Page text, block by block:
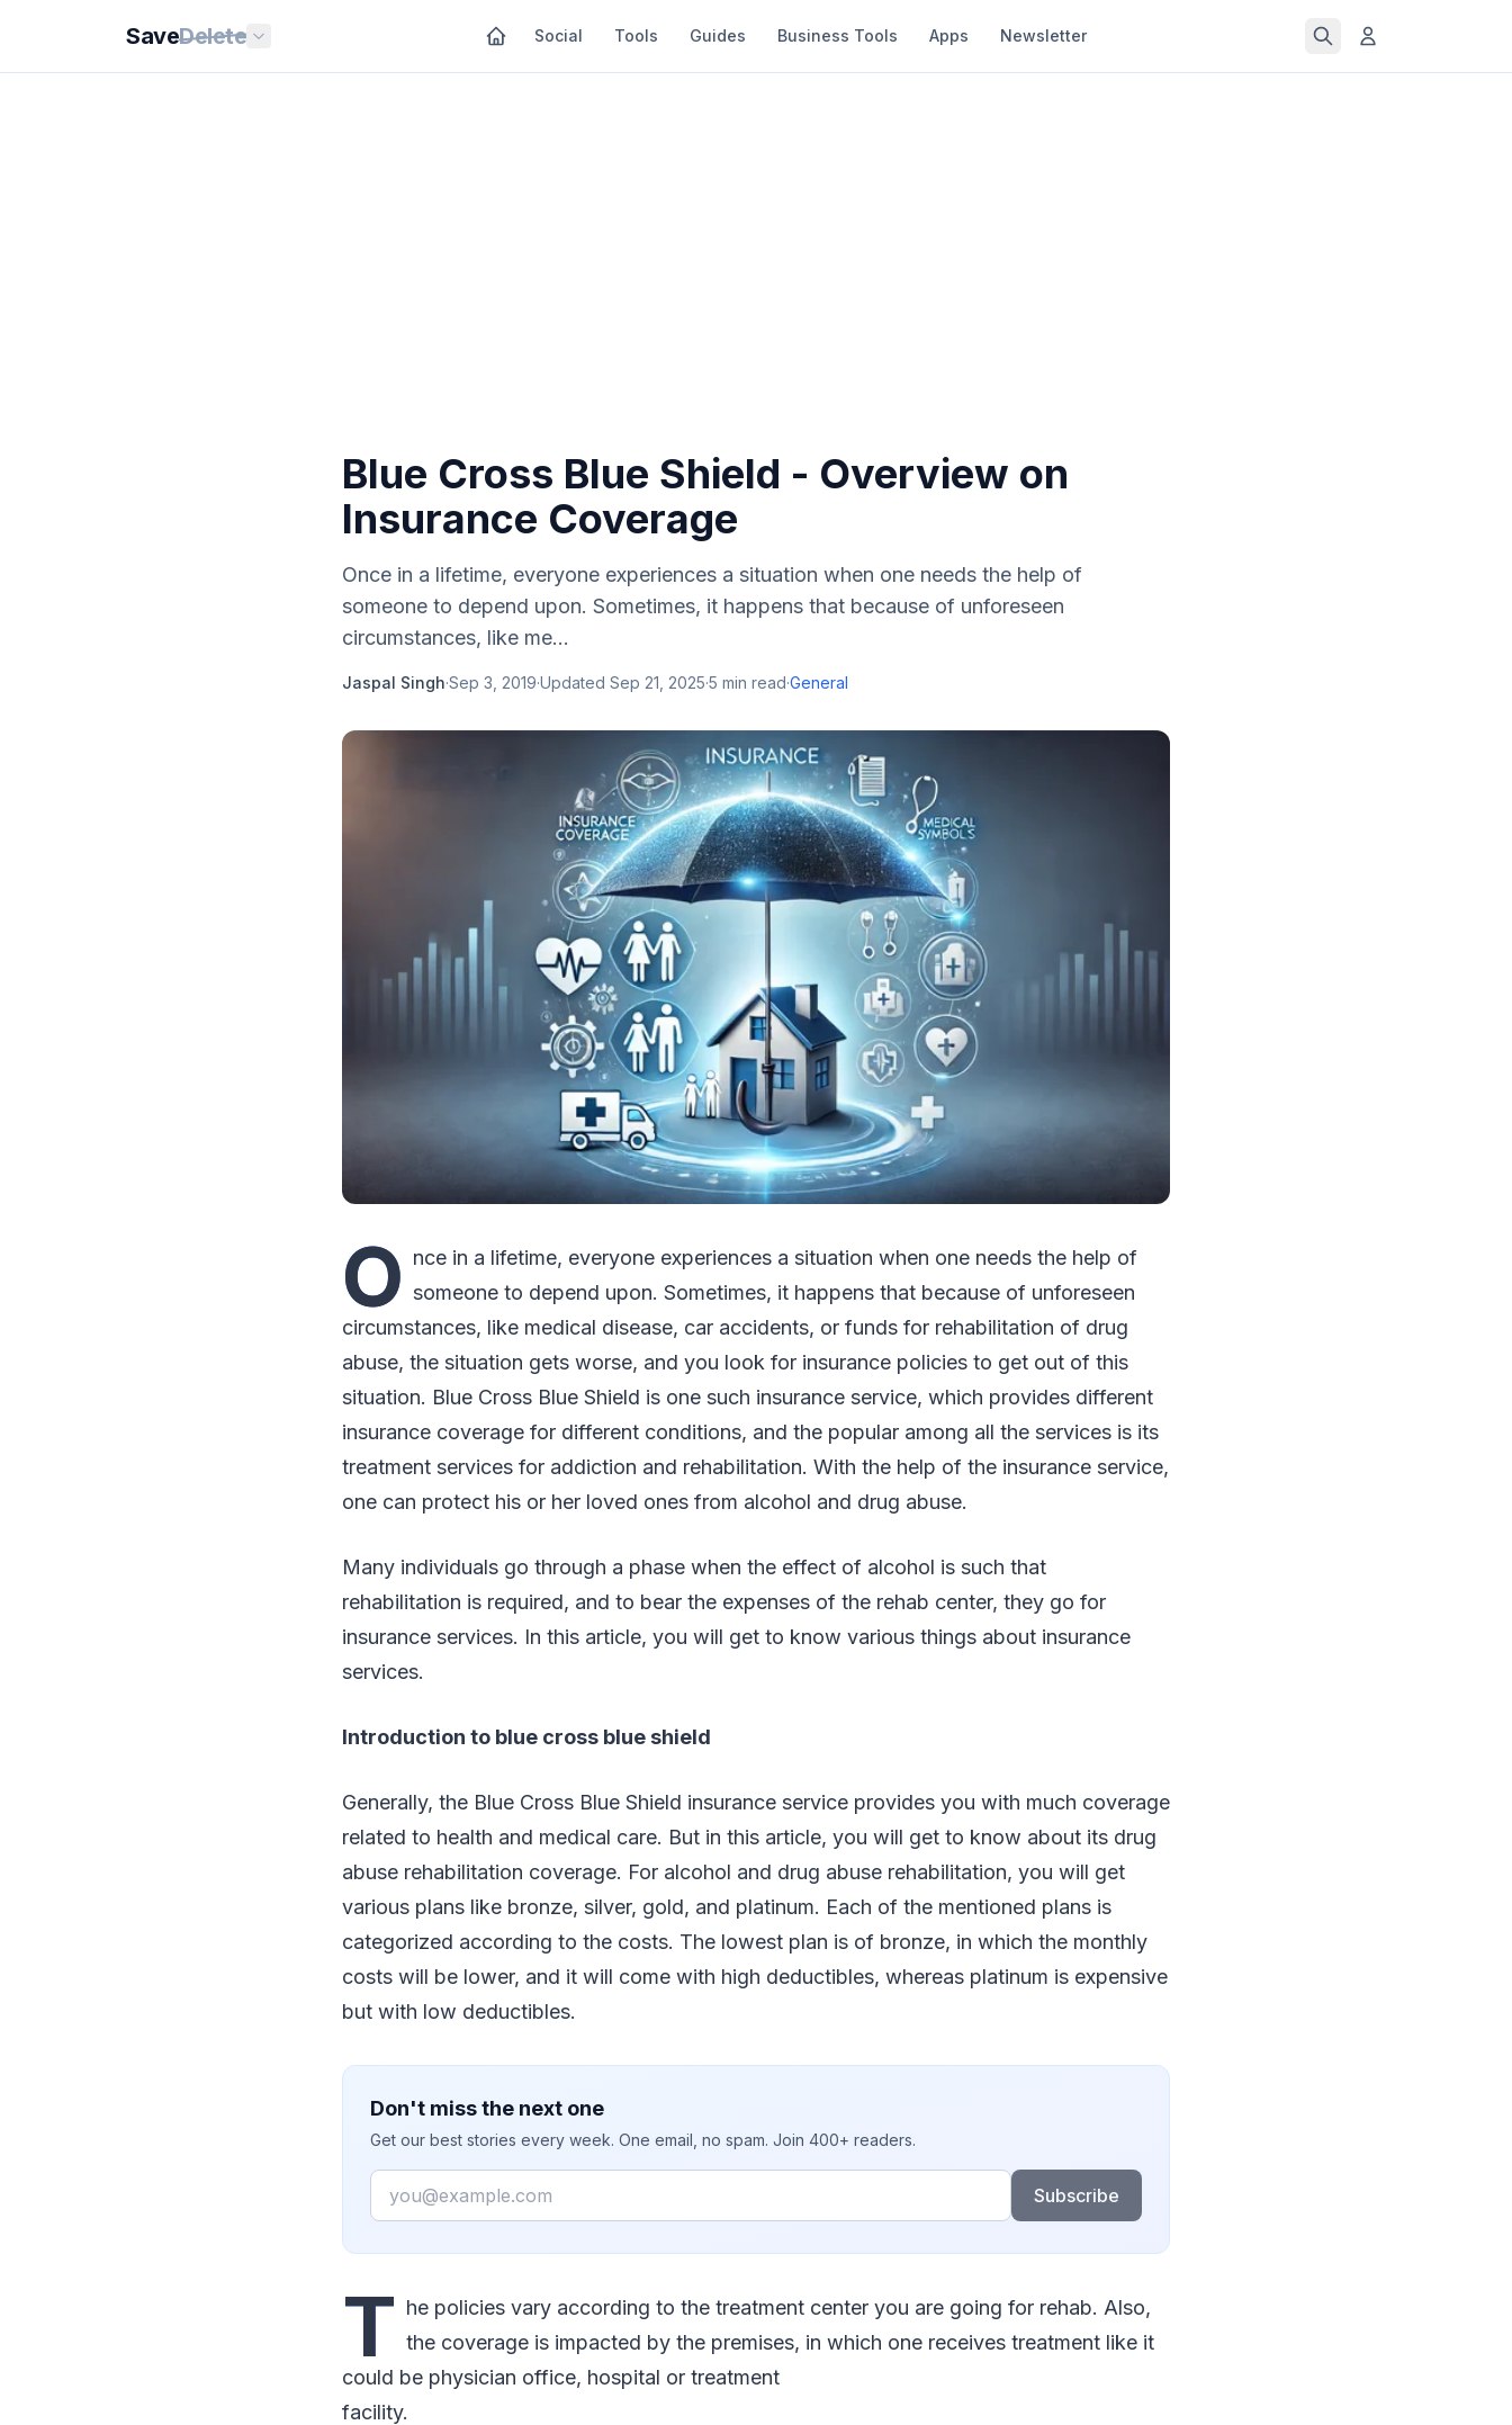
SaveDelete Social Tools Guides Business Tools Apps Newsletter
Blue Cross Blue Shield - Overview on
Insurance Coverage
Once in a lifetime, everyone experiences a situation when one needs the help of
someone to depend upon. Sometimes, it happens that because of unforeseen
circumstances, like me...
Jaspal Singh·Sep 3, 2019·Updated Sep 21, 2025·5 min read·General
O nce in a lifetime, everyone experiences a situation when one needs the help of
someone to depend upon. Sometimes, it happens that because of unforeseen
circumstances, like medical disease, car accidents, or funds for rehabilitation of drug
abuse, the situation gets worse, and you look for insurance policies to get out of this
situation. Blue Cross Blue Shield is one such insurance service, which provides different
insurance coverage for different conditions, and the popular among all the services is its
treatment services for addiction and rehabilitation. With the help of the insurance service,
one can protect his or her loved ones from alcohol and drug abuse.
Many individuals go through a phase when the effect of alcohol is such that
rehabilitation is required, and to bear the expenses of the rehab center, they go for
insurance services. In this article, you will get to know various things about insurance
services.
Introduction to blue cross blue shield
Generally, the Blue Cross Blue Shield insurance service provides you with much coverage
related to health and medical care. But in this article, you will get to know about its drug
abuse rehabilitation coverage. For alcohol and drug abuse rehabilitation, you will get
various plans like bronze, silver, gold, and platinum. Each of the mentioned plans is
categorized according to the costs. The lowest plan is of bronze, in which the monthly
costs will be lower, and it will come with high deductibles, whereas platinum is expensive
but with low deductibles.
Don't miss the next one
Get our best stories every week. One email, no spam. Join 400+ readers.
Email
Subscribe
T he policies vary according to the treatment center you are going for rehab. Also,
the coverage is impacted by the premises, in which one receives treatment like it
could be physician office, hospital or treatment
facility.